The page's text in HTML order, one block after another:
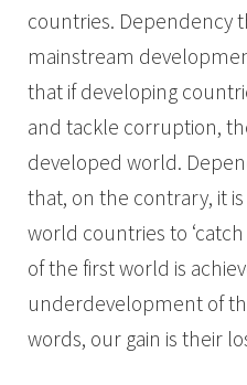
countries. Dependency
mainstream
that if developing
and tackle corruption,
developed world.
that, on the contrary, it
world countries to
of the first world is
underdevelopment of
words, our gain is their